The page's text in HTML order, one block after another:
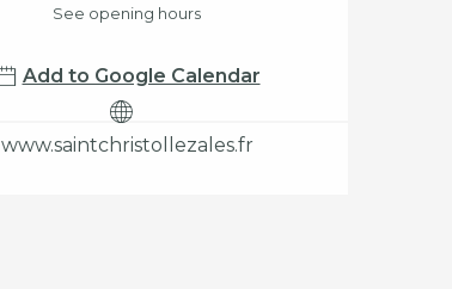
See opening hours
Add to Google Calendar
www.saintchristollezales.fr